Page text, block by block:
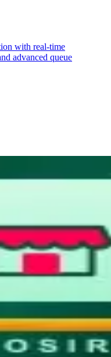
with real-time
advanced queue